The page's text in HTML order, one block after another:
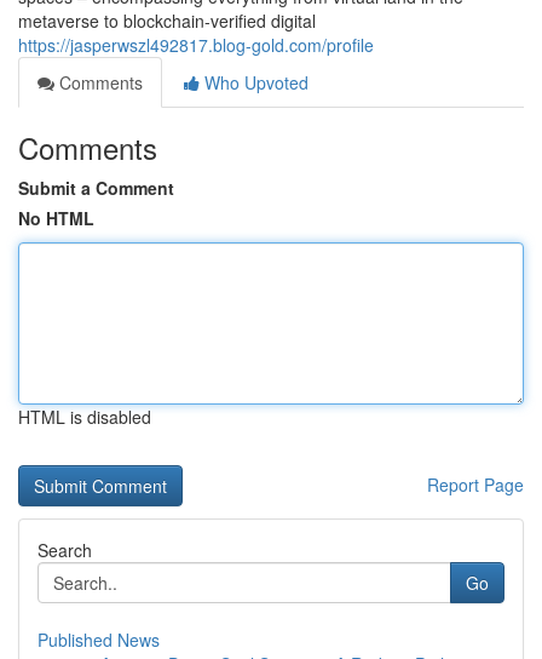
metaverse to blockchain-verified digital
https://jasperwszl492817.blog-gold.com/profile
Comments
Who Upvoted
Comments
Submit a Comment
No HTML
HTML is disabled
Report Page
Search
Go
Published News